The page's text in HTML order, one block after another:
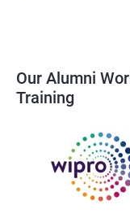
Our Alumni
Training